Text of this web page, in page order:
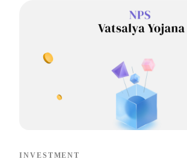
INVESTMENT